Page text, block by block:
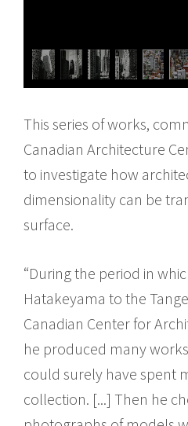
This series of works,
Canadian Architecture
to investigate how
dimensionality can be
surface.
“During the period in
Hatakeyama to the
Canadian Center for
he produced many
could surely have spent
collection. [...] Then he